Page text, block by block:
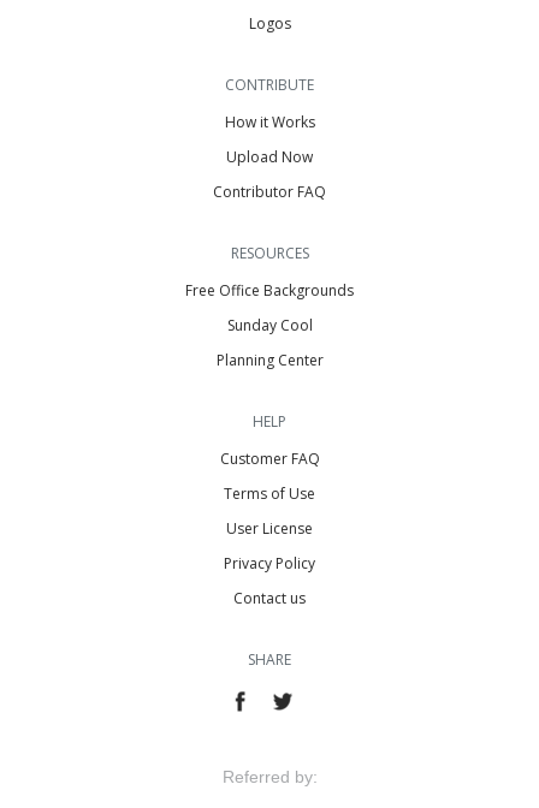
Logos
CONTRIBUTE
How it Works
Upload Now
Contributor FAQ
RESOURCES
Free Office Backgrounds
Sunday Cool
Planning Center
HELP
Customer FAQ
Terms of Use
User License
Privacy Policy
Contact us
SHARE
Referred by: